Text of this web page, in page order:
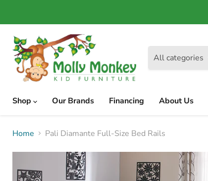
All categories
Shop Our Brands Financing About Us
Home Pali Diamante Full-Size Bed Rails